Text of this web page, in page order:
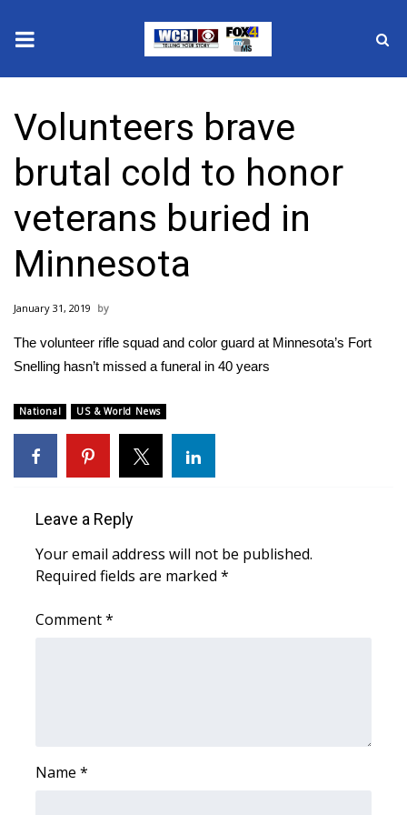
2025 Municipal Elections
Crime
Local News
National/World News
MidMorning with WCBI
Sunrise & Midday Guests
WCBI Sunrise Saturday
Sports
College Sports
2025 High School Football Tour
Interactive Radar & Alerts
Volunteers brave
brutal cold to honor
veterans buried in
Minnesota
January 31, 2019
The volunteer rifle squad and color guard at Minnesota’s Fort
Snelling hasn’t missed a funeral in 40 years
National US & World News
Leave a Reply
Your email address will not be published.
Required fields are marked *
Comment*
Name *